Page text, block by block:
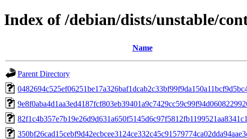
Index of /debian/dists/unstable/
Name
Parent Directory